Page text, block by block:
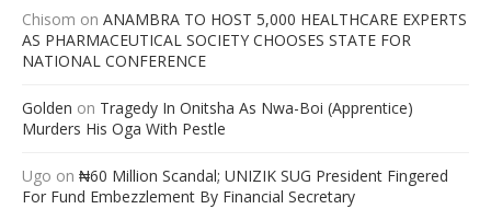
Chisom on ANAMBRA TO HOST 5,000 HEALTHCARE EXPERTS
AS PHARMACEUTICAL SOCIETY CHOOSES STATE FOR
NATIONAL CONFERENCE
Golden on Tragedy In Onitsha As Nwa-Boi (Apprentice)
Murders His Oga With Pestle
Ugo on ₦60 Million Scandal; UNIZIK SUG President Fingered
For Fund Embezzlement By Financial Secretary